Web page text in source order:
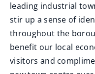
leading industrial
stir up a sense of
throughout the
benefit our local
visitors and